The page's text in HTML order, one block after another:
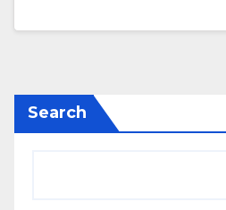
Search